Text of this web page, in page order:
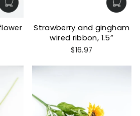
Strawberry and gingham
wired ribbon, 1.5”
$16.97